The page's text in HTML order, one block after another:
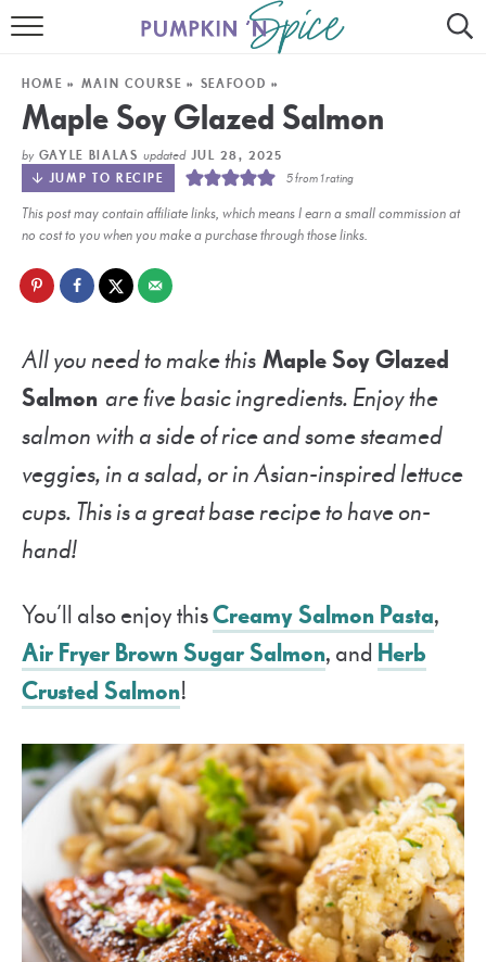
HOME
MEET GAYLE
30 MINUTE MEALS
AIR FRYER
SLOW COOKER
HOME » MAIN COURSE » SEAFOOD »
Maple Soy Glazed Salmon
by GAYLE BIALAS updatedJUL 28, 2025
JUMP TO RECIPE
5from 1 rating
This post may contain affiliate links, which means I earn a small commission at
no cost to you when you make a purchase through those links.
All you need to make this Maple Soy Glazed
Salmon are five basic ingredients. Enjoy the
salmon with a side of rice and some steamed
veggies, in a salad, or in Asian-inspired lettuce
cups. This is a great base recipe to have on-
hand!
You’ll also enjoy thisCreamy Salmon Pasta,
Air Fryer Brown Sugar Salmon, and Herb
Crusted Salmon!